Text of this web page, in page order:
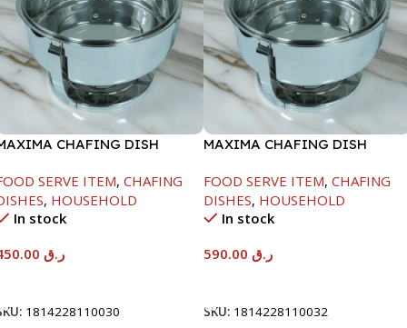
CHAFING DISH
SERVE ITEM, CHAFING
, HOUSEHOLD
In stock
ر.ق
1814228110030
MAXIMA CHAFING DISH
FOOD SERVE ITEM, CHAFING
DISHES, HOUSEHOLD
In stock
ر.ق
SKU: 1814228110032